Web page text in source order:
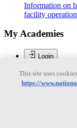
Information on
facility
My Academies
Login
Donate
Brent
This site uses
https://